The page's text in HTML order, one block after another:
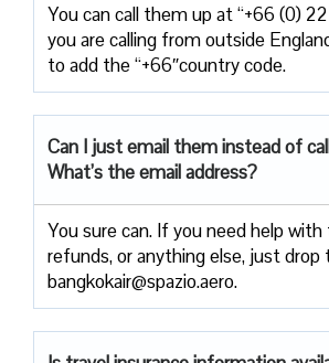
You can call them up at “+66 (0)
you are calling from outside
to add the “+66″country code.
Can I just email them instead of
What’s the email address?
You sure can. If you need help
refunds, or anything else, just drop
bangkokair@spazio.aero.